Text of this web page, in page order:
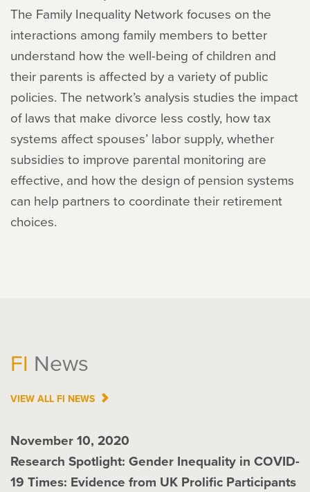
The Family Inequality Network focuses on the
interactions among family members to better
understand how the well-being of children and
their parents is affected by a variety of public
policies. The network’s analysis studies the impact
of laws that make divorce less costly, how tax
systems affect spouses’ labor supply, whether
subsidies to improve parental monitoring are
effective, and how the design of pension systems
can help partners to coordinate their retirement
choices.
FI News
VIEW ALL FI NEWS
November 10, 2020
Research Spotlight: Gender Inequality in COVID-
19 Times: Evidence from UK Prolific Participants